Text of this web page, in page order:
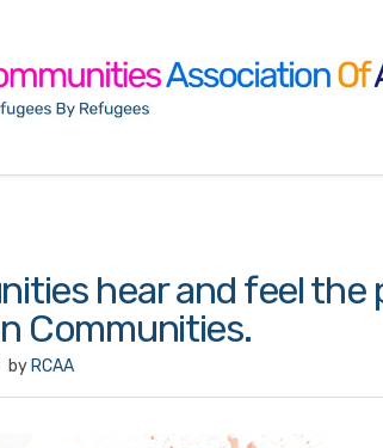
hear and feel the
Communities.
by RCAA